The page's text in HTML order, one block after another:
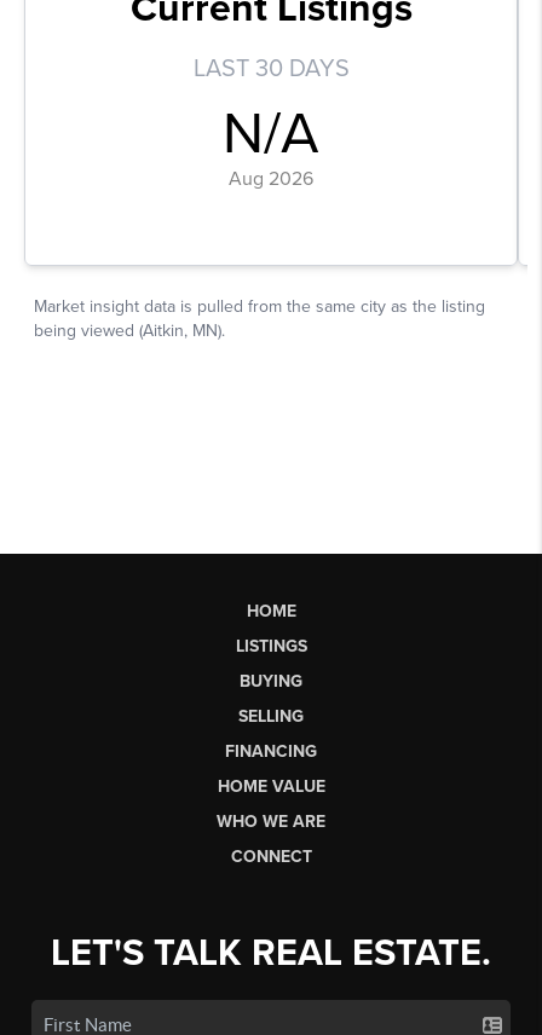
HOME
LISTINGS
BUYING
SELLING
FINANCING
HOME VALUE
WHO WE ARE
CONNECT
LET'S TALK REAL ESTATE.